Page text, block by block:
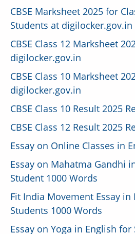
CBSE Marksheet 2025 for
Students at digilocker.gov.in
CBSE Class 12 Marksheet
digilocker.gov.in
CBSE Class 10 Marksheet
digilocker.gov.in
CBSE Class 10 Result 2025
CBSE Class 12 Result 2025
Essay on Online Classes in
Essay on Mahatma Gandhi
Student 1000 Words
Fit India Movement Essay in
Students 1000 Words
Essay on Yoga in English